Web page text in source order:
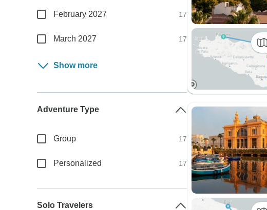
February 2027 17
March 2027 17
Show more
Adventure Type
Group 17
Personalized 17
Solo Travelers